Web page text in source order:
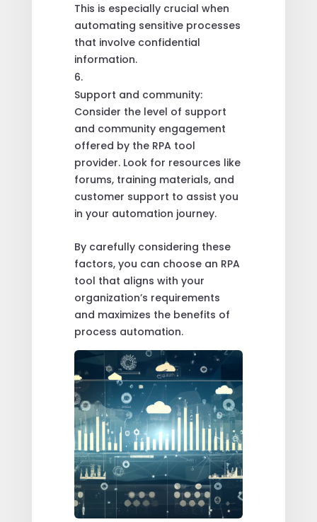
This is especially crucial when
automating sensitive processes
that involve confidential
information.
Support and community:
Consider the level of support
and community engagement
offered by the RPA tool
provider. Look for resources like
forums, training materials, and
customer support to assist you
in your automation journey.
By carefully considering these
factors, you can choose an RPA
tool that aligns with your
organization’s requirements
and maximizes the benefits of
process automation.